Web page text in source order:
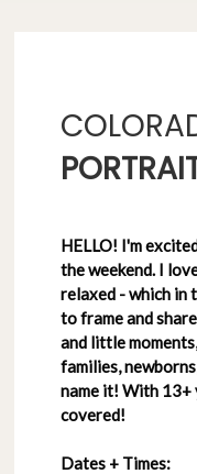
HELLO! I'm
the weekend. I
relaxed - which in
to frame and
and little
families,
name it! With 13+
covered!
Dates + Times: